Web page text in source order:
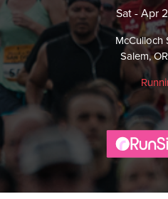
Sat - Apr
McCulloch
Salem,